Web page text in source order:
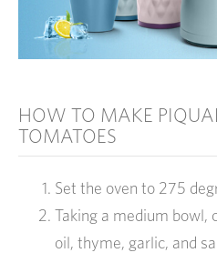
HOW TO MAKE
TOMATOES
Set the oven to 275
Taking a medium bowl,
oil, thyme, garlic, and